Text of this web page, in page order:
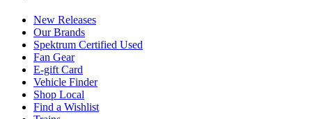
New Releases
Our Brands
Spektrum Certified Used
Fan Gear
E-gift Card
Vehicle Finder
Shop Local
Find a Wishlist